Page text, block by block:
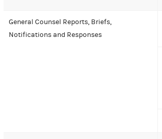
General Counsel Reports, Briefs,
Notifications and Responses